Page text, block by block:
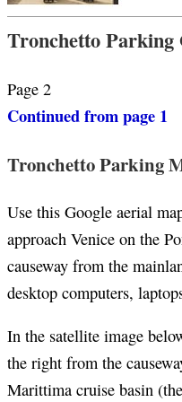
Tronchetto Parking
Page 2
Continued from page 1
Tronchetto Parking
Use this Google aerial
approach Venice on the
causeway from the
desktop computers,
In the satellite image
the right from the
Marittima cruise basin